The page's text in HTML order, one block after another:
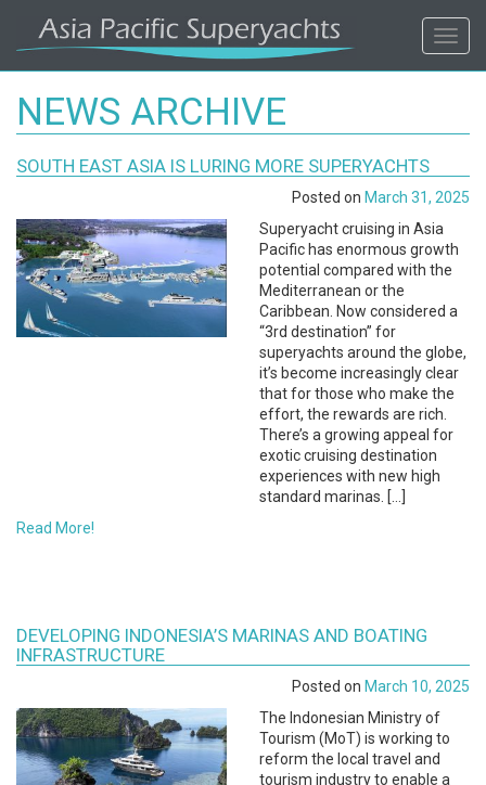
ASIA
PACIFIC'S
#1
SUPERYACHT
AGENCY
REGIONAL
COVERAGE.
KNOWLEDGE.
NEWS ARCHIVE
SOUTH EAST ASIA IS LURING MORE SUPERYACHTS
Posted on March 31, 2025
Superyacht cruising in Asia
Pacific has enormous growth
potential compared with the
Mediterranean or the
Caribbean. Now considered a
“3rd destination” for
superyachts around the globe,
it’s become increasingly clear
that for those who make the
effort, the rewards are rich.
There’s a growing appeal for
exotic cruising destination
experiences with new high
standard marinas. […]
Read More!
DEVELOPING INDONESIA’S MARINAS AND BOATING
INFRASTRUCTURE
Posted on March 10, 2025
The Indonesian Ministry of
Tourism (MoT) is working to
reform the local travel and
tourism industry to enable a